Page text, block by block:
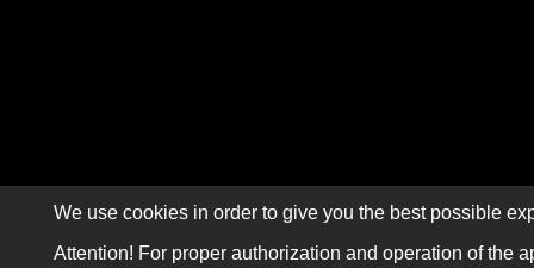
We use cookies in order to give you the best possible
Attention! For proper authorization and operation of the